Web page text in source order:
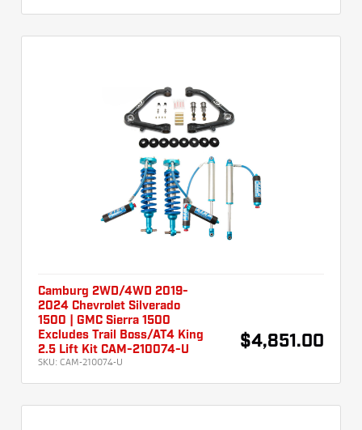
Camburg 2WD/4WD 2019-
2024 Chevrolet Silverado
1500 | GMC Sierra 1500
Excludes Trail Boss/AT4 King
2.5 Lift Kit CAM-210074-U
SKU: CAM-210074-U
$4,851.00